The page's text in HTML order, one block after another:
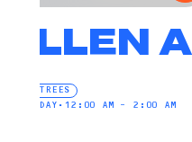
ELLEN
ELECTREES
SATURDAY • 12:00 AM – 2:00 AM